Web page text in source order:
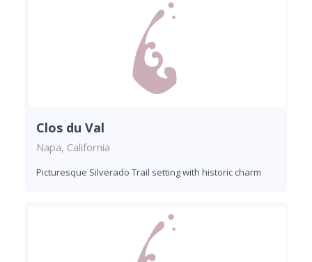
Clos du Val
Napa, California
Picturesque Silverado Trail setting with historic charm